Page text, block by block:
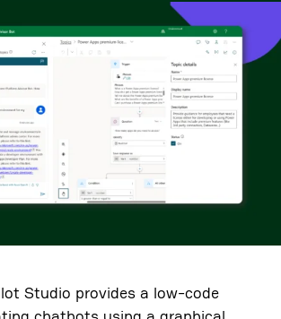
Studio provides a low-code